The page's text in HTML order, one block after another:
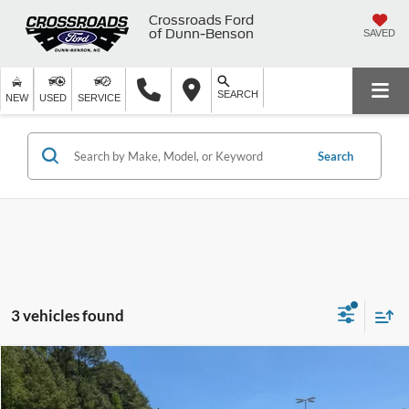
Crossroads Ford
of Dunn-Benson
SAVED
NEW USED SERVICE SEARCH
Search
3 vehicles found
2021Toyota RAV4
$995
SAVINGS CROSSROADS PRICE